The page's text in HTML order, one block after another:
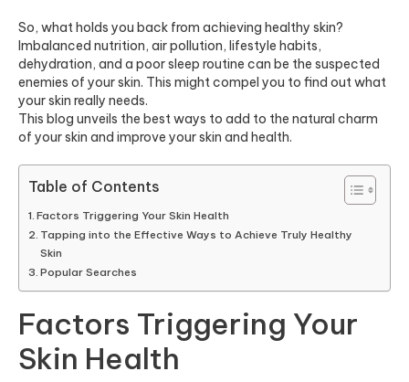
So, what holds you back from achieving healthy skin?
Imbalanced nutrition, air pollution, lifestyle habits,
dehydration, and a poor sleep routine can be the suspected
enemies of your skin. This might compel you to find out what
your skin really needs.
This blog unveils the best ways to add to the natural charm
of your skin and improve your skin and health.
Table of Contents
Factors Triggering Your Skin Health
Tapping into the Effective Ways to Achieve Truly Healthy
Skin
Popular Searches
Factors Triggering Your
Skin Health